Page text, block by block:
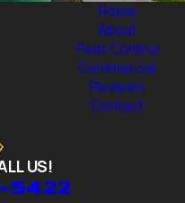
Home
About
Pest Control
Commercial
Reviews
Contact
US!
5422